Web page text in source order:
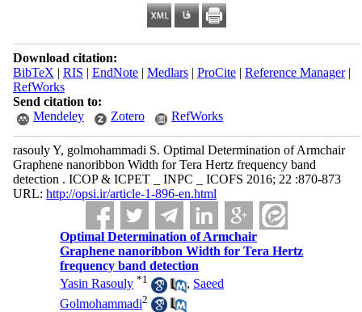
Download citation:
BibTeX | RIS | EndNote| Medlars| ProCite| Reference Manager|
RefWorks
Send citation to:
Mendeley
Zotero RefWorks
rasouly Y, golmohammadi S. Optimal Determination of Armchair
Graphene nanoribbon Width for Tera Hertz frequency band
detection . ICOP & ICPET _ INPC _ ICOFS 2016; 22 :870-873
URL: http://opsi.ir/article-1-896-en.html
Optimal Determination of Armchair
Graphene nanoribbon Width for Tera Hertz
frequency band detection
Yasin Rasouly *1 , Saeed
Golmohammadi2